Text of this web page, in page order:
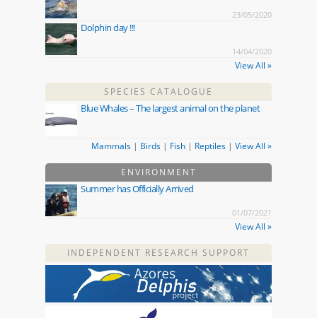
23/05/2020
Dolphin day !!!
14/04/2020
View All »
SPECIES CATALOGUE
Blue Whales – The largest animal on the planet
Mammals | Birds | Fish | Reptiles | View All »
ENVIRONMENT
Summer has Officially Arrived
01/07/2021
View All »
INDEPENDENT RESEARCH SUPPORT